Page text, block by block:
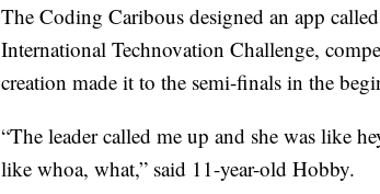
The Coding Caribous designed an app
International Technovation Challenge,
creation made it to the semi-finals in the
“The leader called me up and she was like
like whoa, what,” said 11-year-old Hobby.